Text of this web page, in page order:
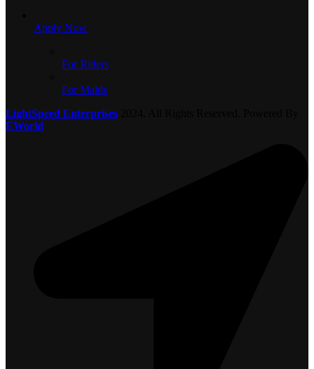
Apply Now
For Riders
For Maids
LightSpeed Enterprises
EWorld